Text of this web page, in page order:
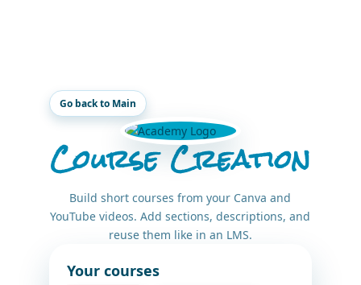
Go back to Main
Course Creation
Build short courses from your Canva and
YouTube videos. Add sections, descriptions, and
reuse them like in an LMS.
Your courses